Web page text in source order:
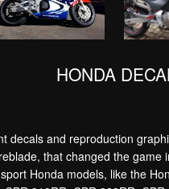
HONDA
decals and reproduction
that changed the
Honda models, like the